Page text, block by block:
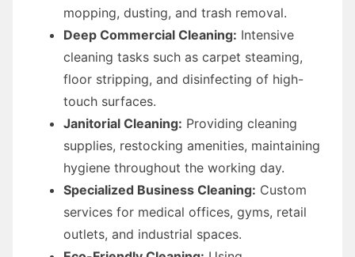
mopping, dusting, and trash removal.
Deep Commercial Cleaning: Intensive
cleaning tasks such as carpet steaming,
floor stripping, and disinfecting of high-
touch surfaces.
Janitorial Cleaning: Providing cleaning
supplies, restocking amenities, maintaining
hygiene throughout the working day.
Specialized Business Cleaning: Custom
services for medical offices, gyms, retail
outlets, and industrial spaces.